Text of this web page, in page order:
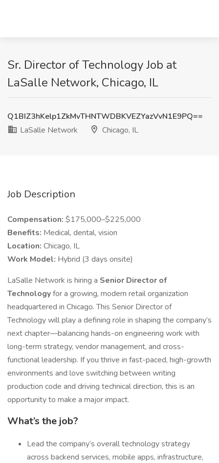
Sr. Director of Technology Job at
LaSalle Network, Chicago, IL
Q1BIZ3hKelp1ZkMvTHNTWDBKVEZYazVvN1E9PQ==
LaSalle Network
Chicago, IL
Job Description
Compensation: $175,000–$225,000
Benefits: Medical, dental, vision
Location: Chicago, IL
Work Model: Hybrid (3 days onsite)
LaSalle Network is hiring a Senior Director of
Technologyfor a growing, modern retail organization
headquartered in Chicago. This Senior Director of
Technology will play a defining role in shaping the company’s
next chapter—balancing hands-on engineering work with
long-term strategy, vendor management, and cross-
functional leadership. If you thrive in fast-paced, high-growth
environments and love switching between writing
production code and driving technical direction, this is an
opportunity to make a major impact.
What’s the job?
Lead the company’s overall technology strategy
across backend services, mobile apps, infrastructure,